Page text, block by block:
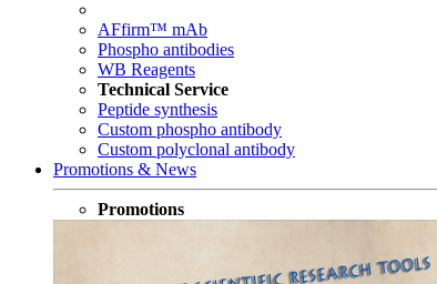
AFfirm™ mAb
Phospho antibodies
WB Reagents
Technical Service
Peptide synthesis
Custom phospho antibody
Custom polyclonal antibody
Promotions & News
Promotions